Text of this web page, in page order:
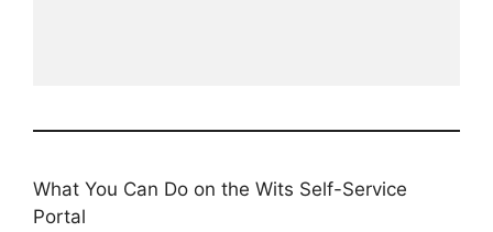
What You Can Do on the Wits Self-Service
Portal